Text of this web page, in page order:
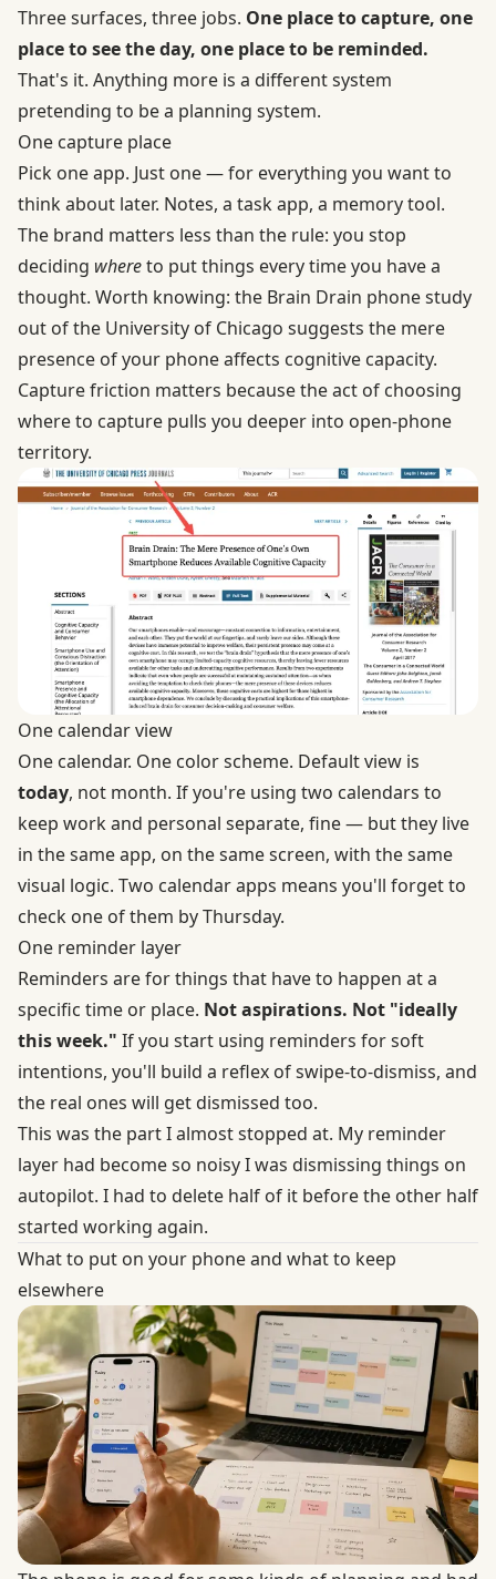
Three surfaces, three jobs. One place to capture, one
place to see the day, one place to be reminded.
That's it. Anything more is a different system
pretending to be a planning system.
One capture place
Pick one app. Just one — for everything you want to
think about later. Notes, a task app, a memory tool.
The brand matters less than the rule: you stop
deciding whereto put things every time you have a
thought. Worth knowing: the Brain Drain phone study
out of the University of Chicago suggests the mere
presence of your phone affects cognitive capacity.
Capture friction matters because the act of choosing
where to capture pulls you deeper into open-phone
territory.
One calendar view
One calendar. One color scheme. Default view is
today, not month. If you're using two calendars to
keep work and personal separate, fine — but they live
in the same app, on the same screen, with the same
visual logic. Two calendar apps means you'll forget to
check one of them by Thursday.
One reminder layer
Reminders are for things that have to happen at a
specific time or place. Not aspirations. Not "ideally
this week." If you start using reminders for soft
intentions, you'll build a reflex of swipe-to-dismiss, and
the real ones will get dismissed too.
This was the part I almost stopped at. My reminder
layer had become so noisy I was dismissing things on
autopilot. I had to delete half of it before the other half
started working again.
What to put on your phone and what to keep
elsewhere